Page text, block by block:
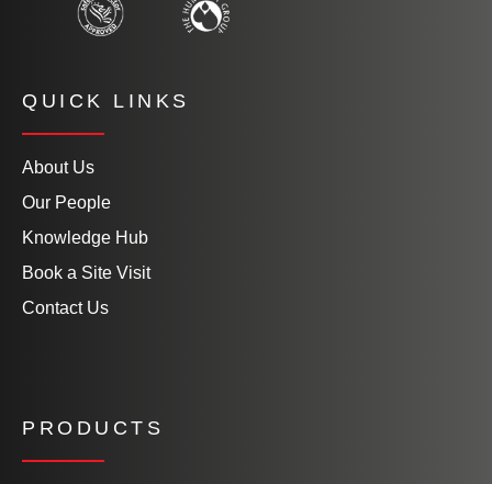
QUICK LINKS
About Us
Our People
Knowledge Hub
Book a Site Visit
Contact Us
PRODUCTS